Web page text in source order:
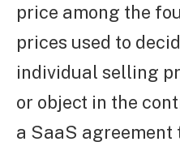
price among the
prices used to
individual selling
or object in the
a SaaS agreement